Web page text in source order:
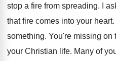
stop a fire from spreading.
I
that fire comes into your heart.
something. You're missing on
your Christian life. Many of